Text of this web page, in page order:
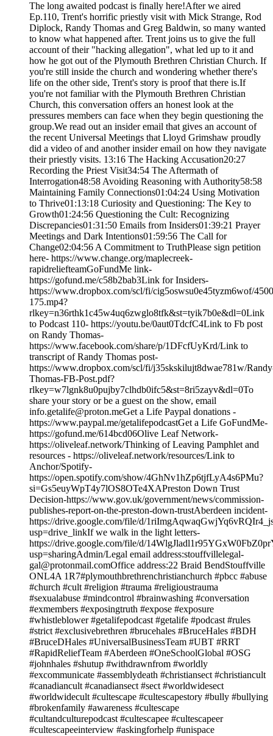
The long awaited podcast is finally here!After we aired
Ep.110, Trent's horrific priestly visit with Mick Strange, Rod
Diplock, Randy Thomas and Greg Baldwin, so many wanted
to know what happened after. Trent joins us to give the full
account of their "hacking allegation", what led up to it and
how he got out of the Plymouth Brethren Christian Church. If
you're still inside the church and wondering whether there's
life on the other side, Trent's story is proof that there is.If
you're not familiar with the Plymouth Brethren Christian
Church, this conversation offers an honest look at the
pressures members can face when they begin questioning the
group.We read out an insider email that gives an account of
the recent Universal Meetings that Lloyd Grimshaw proudly
did a video of and another insider email on how they navigate
their priestly visits. 13:16 The Hacking Accusation20:27
Recording the Priest Visit34:54 The Aftermath of
Interrogation48:58 Avoiding Reasoning with Authority58:58
Maintaining Family Connections01:04:24 Using Motivation
to Thrive01:13:18 Curiosity and Questioning: The Key to
Growth01:24:56 Questioning the Cult: Recognizing
Discrepancies01:31:50 Emails from Insiders01:39:21 Prayer
Meetings and Dark Intentions01:59:56 The Call for
Change02:04:56 A Commitment to TruthPlease sign petition
here- https://www.change.org/maplecreek-
rapidreliefteamGoFundMe link-
https://gofund.me/c58b2bab3Link for Insiders-
https://www.dropbox.com/scl/fi/cig5oswsu0e45tyzm6wof/
175.mp4?
rlkey=n36rthk1c45w4uq6zwglo8tfk&st=tyik7b0e&dl=0Link
to Podcast 110- https://youtu.be/0aut0TdcfC4Link to Fb post
on Randy Thomas-
https://www.facebook.com/share/p/1DFcfUyKrd/Link to
transcript of Randy Thomas post-
https://www.dropbox.com/scl/fi/j35skskilujt8dwae781w/
Thomas-FB-Post.pdf?
rlkey=w7lgnk8u0pujby7clhdb0ifc5&st=8ri5zayv&dl=0To
share your story or be a guest on the show, email
info.getalife@proton.meGet a Life Paypal donations -
https://www.paypal.me/getalifepodcastGet a Life GoFundMe-
https://gofund.me/614bcd06Olive Leaf Network-
https://oliveleaf.network/Thinking of Leaving Pamphlet and
resources - https://oliveleaf.network/resources/Link to
Anchor/Spotify-
https://open.spotify.com/show/4GhNv1hZp6tjfLyA4s6PMu?
si=Gs5euyWpT4y7lOS8OTe4XAPreston Down Trust
Decision-https://www.gov.uk/government/news/commission-
publishes-report-on-the-preston-down-trustAberdeen incident-
https://drive.google.com/file/d/
usp=drive_linkIf we walk in the light letters-
https://drive.google.com/file/d/
usp=sharingAdmin/Legal email address:stouffvillelegal-
gal@protonmail.comOffice address:22 Braid BendStouffville
ONL4A 1R7#plymouthbrethrenchristianchurch #pbcc #abuse
#church #cult #religion #trauma #religioustrauma
#sexualabuse #mindcontrol #brainwashing #conversation
#exmembers #exposingtruth #expose #exposure
#whistleblower #getalifepodcast #getalife #podcast #rules
#strict #exclusivebrethren #brucehales #BruceHales #BDH
#BruceDHales #UniversalBusinessTeam #UBT #RRT
#RapidReliefTeam #Aberdeen #OneSchoolGlobal #OSG
#johnhales #shutup #withdrawnfrom #worldly
#excommunicate #assemblydeath #christiansect #christiancult
#canadiancult #canadiansect #sect #worldwidesect
#worldwidecult #cultescape #cultescapestory #bully #bullying
#brokenfamily #awareness #cultescape
#cultandculturepodcast #cultescapee #cultescapeer
#cultescapeeinterview #askingforhelp #unispace